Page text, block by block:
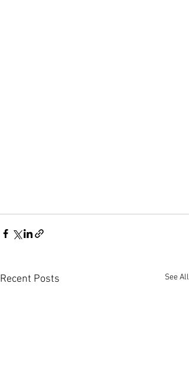
Recent Posts See All